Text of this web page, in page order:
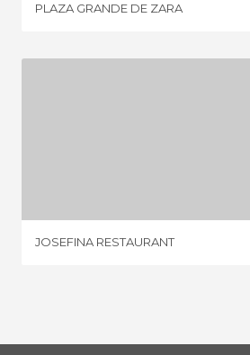
PLAZA GRANDE DE ZARA
JOSEFINA RESTAURANT